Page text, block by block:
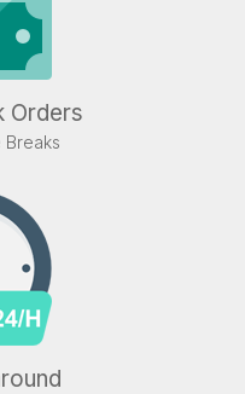
Orders
Breaks